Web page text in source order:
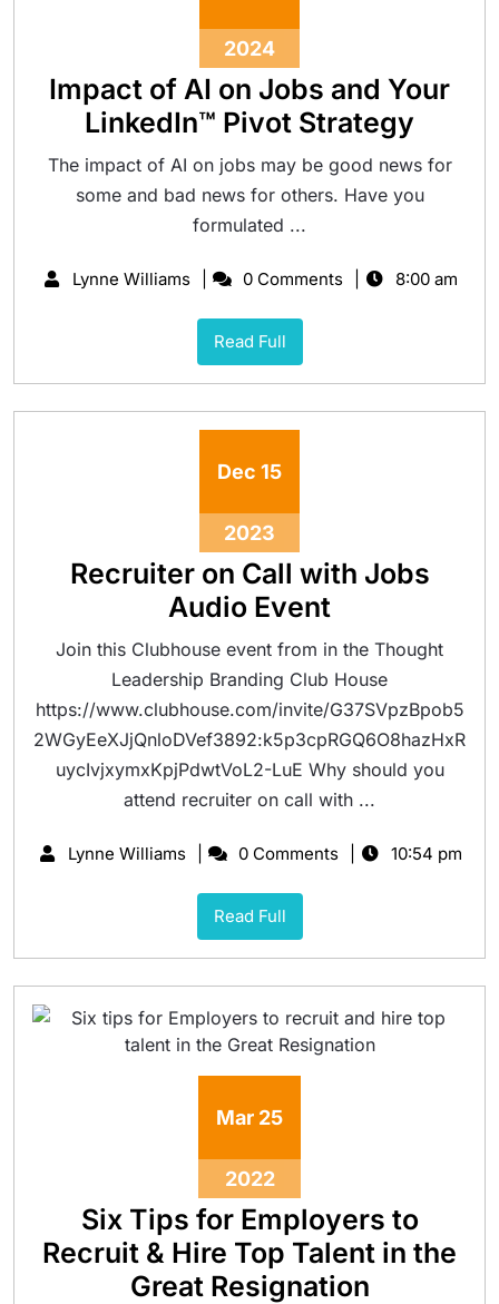
2024
Impact of AI on Jobs and Your
LinkedIn™ Pivot Strategy
The impact of AI on jobs may be good news for
some and bad news for others. Have you
formulated ...
Lynne Williams 0 Comments 8:00 am
Read Full
Dec 15
2023
Recruiter on Call with Jobs
Audio Event
Join this Clubhouse event from in the Thought
Leadership Branding Club House
https://www.clubhouse.com/invite/G37SVpzBpob5
2WGyEeXJjQnloDVef3892:k5p3cpRGQ6O8hazHxR
uycIvjxymxKpjPdwtVoL2-LuE Why should you
attend recruiter on call with ...
Lynne Williams 0 Comments 10:54 pm
Read Full
Mar 25
2022
Six Tips for Employers to
Recruit & Hire Top Talent in the
Great Resignation